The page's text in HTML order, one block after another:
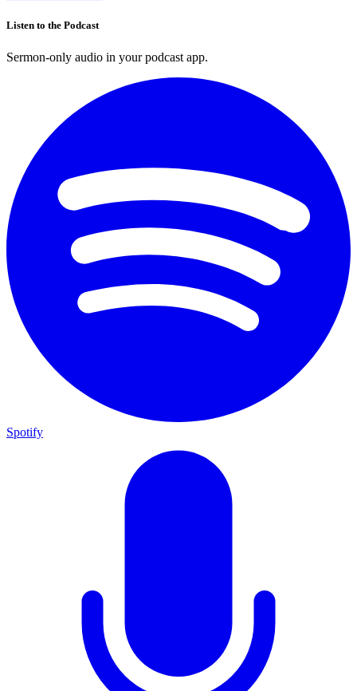
Listen to the Podcast
Sermon-only audio in your podcast app.
Spotify